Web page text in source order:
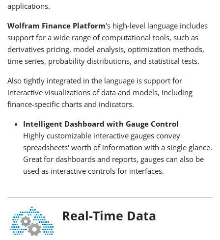
applications.
Wolfram Finance Platform's high-level language includes
support for a wide range of computational tools, such as
derivatives pricing, model analysis, optimization methods,
time series, probability distributions, and statistical tests.
Also tightly integrated in the language is support for
interactive visualizations of data and models, including
finance-specific charts and indicators.
Intelligent Dashboard with Gauge Control
Highly customizable interactive gauges convey
spreadsheets' worth of information with a single glance.
Great for dashboards and reports, gauges can also be
used as interactive controls for interfaces.
Real-Time Data